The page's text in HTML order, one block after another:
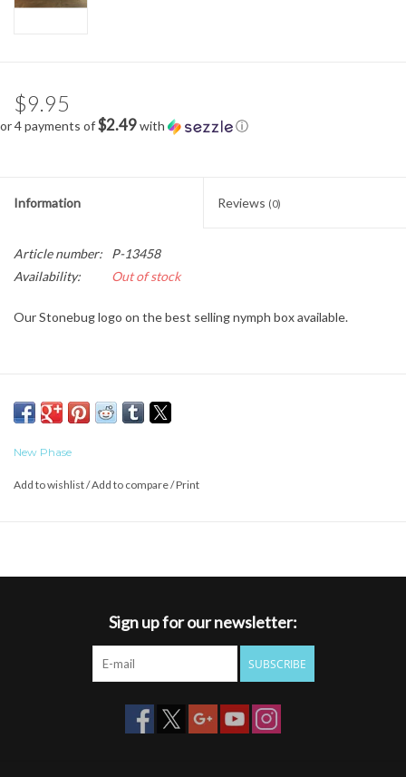
$9.95
or 4 payments of$2.49with ⓘ
Information Reviews (0)
Article number:
P-13458
Availability:
Out of stock
Our Stonebug logo on the best selling nymph box available.
New Phase
Add to wishlist/Add to compare/Print
Sign up for our newsletter:
SUBSCRIBE